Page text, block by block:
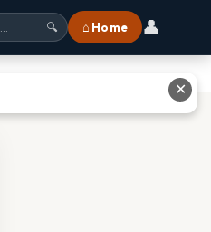
🔍 ⌂ Home 👤
✕